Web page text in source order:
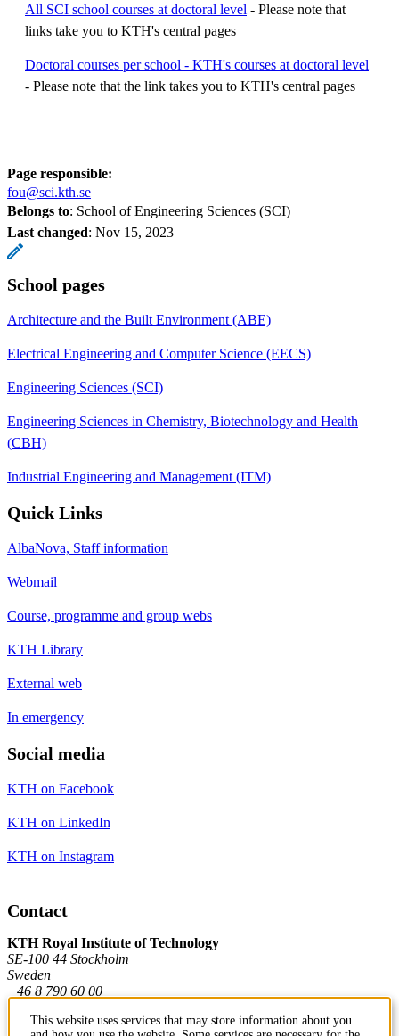
All SCI school courses at doctoral level - Please note that
links take you to KTH's central pages
Doctoral courses per school - KTH's courses at doctoral level
- Please note that the link takes you to KTH's central pages
Page responsible:
fou@sci.kth.se
Belongs to: School of Engineering Sciences (SCI)
Last changed: Nov 15, 2023
School pages
Architecture and the Built Environment (ABE)
Electrical Engineering and Computer Science (EECS)
Engineering Sciences (SCI)
Engineering Sciences in Chemistry, Biotechnology and Health
(CBH)
Industrial Engineering and Management (ITM)
Quick Links
AlbaNova, Staff information
Webmail
Course, programme and group webs
KTH Library
External web
In emergency
Social media
KTH on Facebook
KTH on LinkedIn
KTH on Instagram
Contact
KTH Royal Institute of Technology
SE-100 44 Stockholm
Sweden
+46 8 790 60 00
This website uses services that may store information about you